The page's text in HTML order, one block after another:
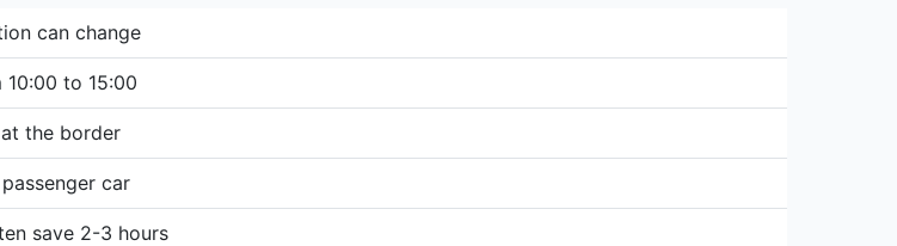
can change
to 15:00
the border
car
save 2-3 hours